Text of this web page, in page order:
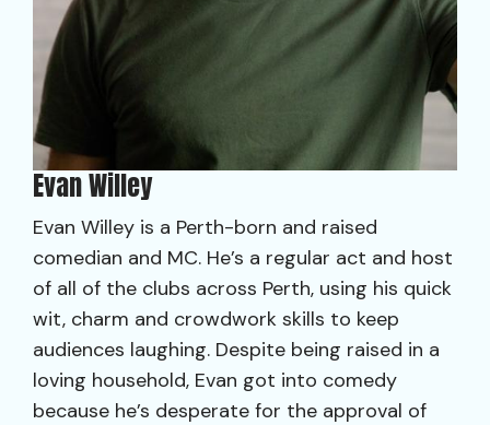
Evan Willey
Evan Willey is a Perth-born and raised
comedian and MC. He’s a regular act and host
of all of the clubs across Perth, using his quick
wit, charm and crowdwork skills to keep
audiences laughing. Despite being raised in a
loving household, Evan got into comedy
because he’s desperate for the approval of